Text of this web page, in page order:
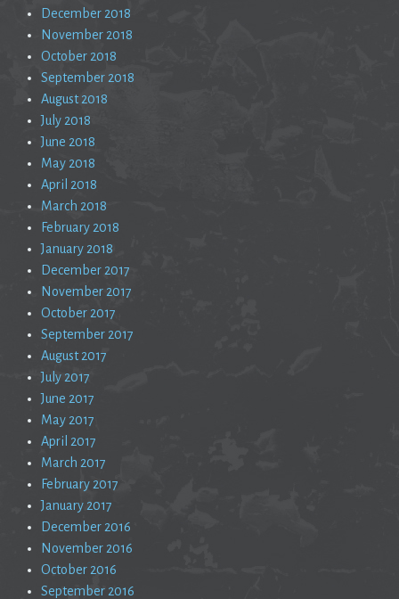
December 2018
November 2018
October 2018
September 2018
August 2018
July 2018
June 2018
May 2018
April 2018
March 2018
February 2018
January 2018
December 2017
November 2017
October 2017
September 2017
August 2017
July 2017
June 2017
May 2017
April 2017
March 2017
February 2017
January 2017
December 2016
November 2016
October 2016
September 2016